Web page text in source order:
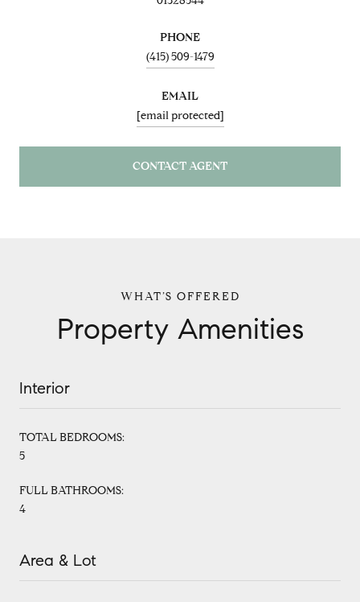
PHONE
(415) 509-1479
EMAIL
[email protected]
CONTACT AGENT
Property Amenities
Interior
TOTAL BEDROOMS:
5
FULL BATHROOMS:
4
Area & Lot